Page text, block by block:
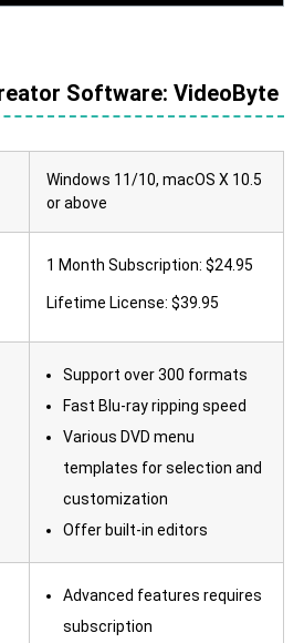
Software: VideoByte
Windows 11/10, macOS X 10.5
or above
1 Month Subscription: $24.95
Lifetime License: $39.95
Support over 300 formats
Fast Blu-ray ripping speed
Various DVD menu
templates for selection and
customization
Offer built-in editors
Advanced features requires
subscription